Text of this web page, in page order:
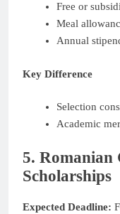
Free or
Meal
Annual
Key Difference
Selection
Academic
5. Romanian
Scholarships
Expected Deadline: